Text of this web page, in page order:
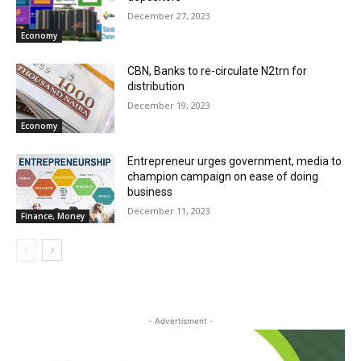
Economy
December 27, 2023
Economy
CBN, Banks to re-circulate N2trn for
distribution
December 19, 2023
Finance, Money
Entrepreneur urges government, media to
champion campaign on ease of doing
business
December 11, 2023
- Advertisment -